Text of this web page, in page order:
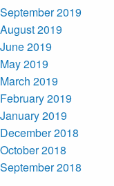
September 2019
August 2019
June 2019
May 2019
March 2019
February 2019
January 2019
December 2018
October 2018
September 2018